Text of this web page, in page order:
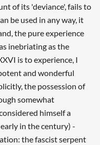
of its 'deviance', fails to
be used in any way, it
the pure experience
inebriating as the
is to experience, I
and wonderful
the possession of
somewhat
himself a
in the century) -
the fascist serpent